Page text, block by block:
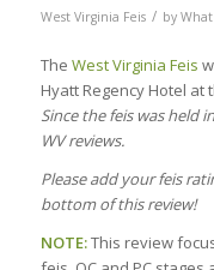
West Virginia Feis / by What
The West Virginia Feis
Hyatt Regency Hotel at
Since the feis was held
WV reviews.
Please add your feis
bottom of this review!
NOTE:This review